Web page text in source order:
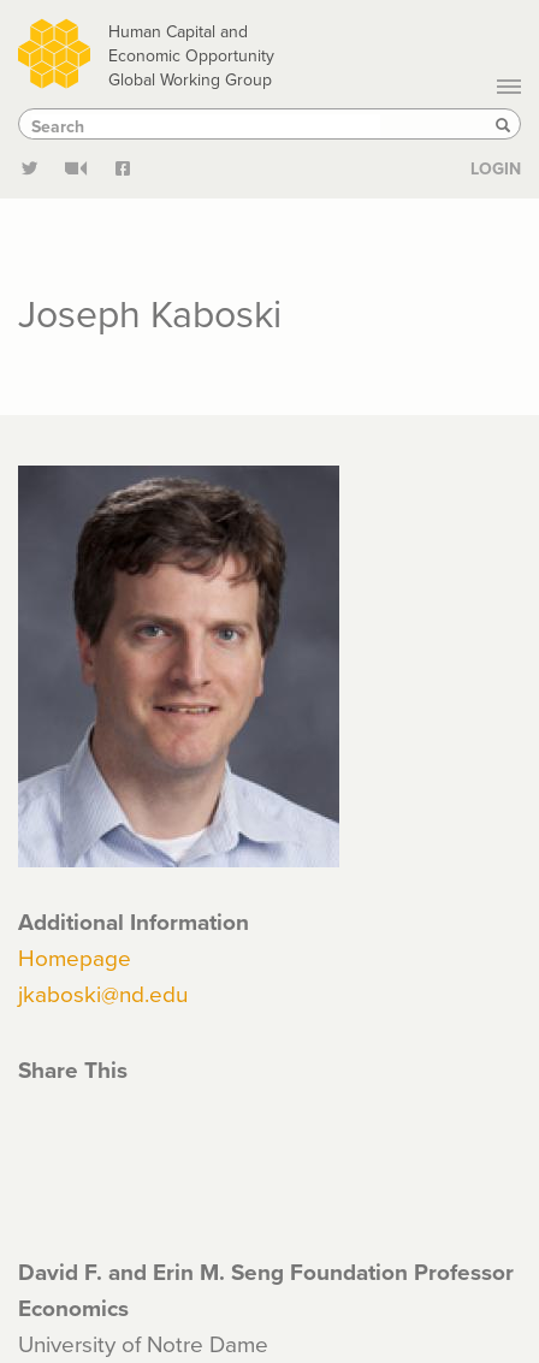
Skip
to
main
content
Human Capital and
Economic Opportunity
Global Working Group
Search
Search
LOGIN
Joseph Kaboski
Additional Information
Homepage
jkaboski@nd.edu
Share This
David F. and Erin M. Seng Foundation Professor
Economics
University of Notre Dame